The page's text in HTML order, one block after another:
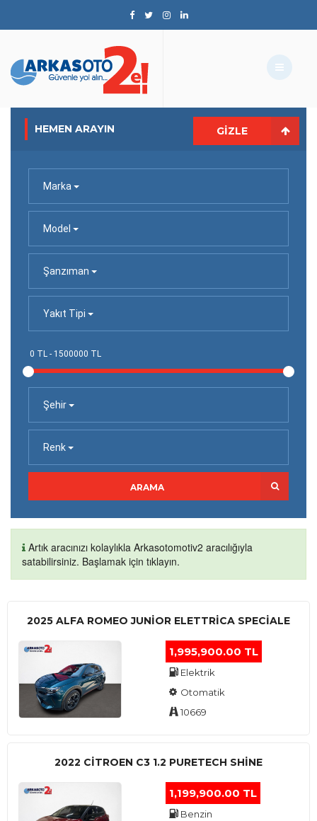
HEMEN ARAYIN GIZLE
Marka
Model
Şanzıman
Yakıt Tipi
Şehir
Renk
ARAMA
Artık aracınızı kolaylıkla Arkasotomotiv2 aracılığıyla
satabilirsiniz. Başlamak için tıklayın.
2025 ALFA ROMEO JUNIOR ELETTRICA SPECIALE
1,995,900.00 TL
Elektrik
Otomatik
10669
2022 CITROEN C3 1.2 PURETECH SHINE
1,199,900.00 TL
Benzin